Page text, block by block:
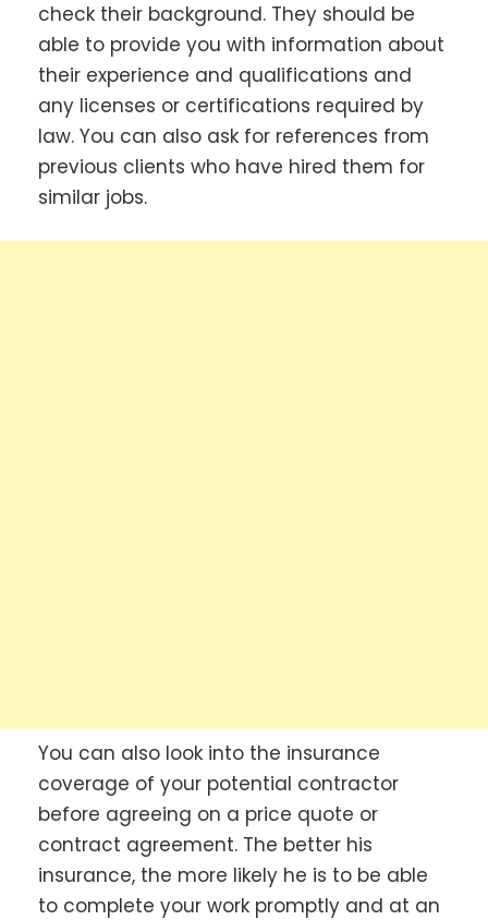
check their background. They should be
able to provide you with information about
their experience and qualifications and
any licenses or certifications required by
law. You can also ask for references from
previous clients who have hired them for
similar jobs.
You can also look into the insurance
coverage of your potential contractor
before agreeing on a price quote or
contract agreement. The better his
insurance, the more likely he is to be able
to complete your work promptly and at an